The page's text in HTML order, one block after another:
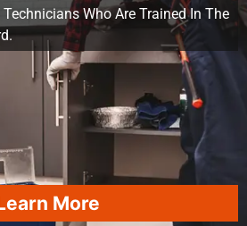
Who Are Trained In The
More